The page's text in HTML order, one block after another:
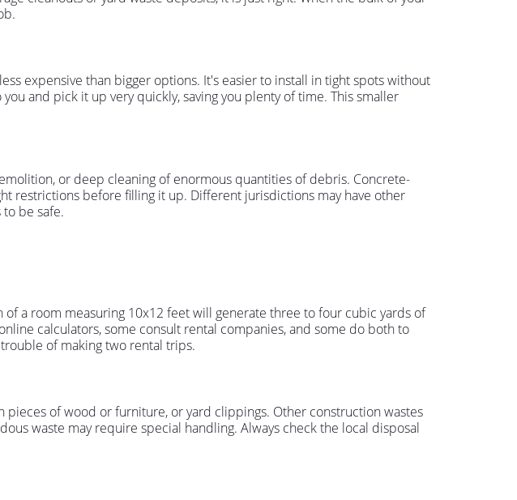
expensive than bigger options. It's easier to install in tight spots without
and pick it up very quickly, saving you plenty of time. This smaller
or deep cleaning of enormous quantities of debris. Concrete-
restrictions before filling it up. Different jurisdictions may have other
be safe.
a room measuring 10x12 feet will generate three to four cubic yards of
calculators, some consult rental companies, and some do both to
of making two rental trips.
pieces of wood or furniture, or yard clippings. Other construction wastes
waste may require special handling. Always check the local disposal